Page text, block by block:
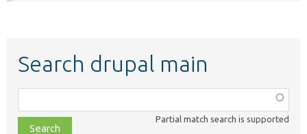
Search drupal main
class,
file,
Partial match search is supported